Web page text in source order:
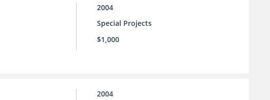
2004
Special Projects
$1,000
2004